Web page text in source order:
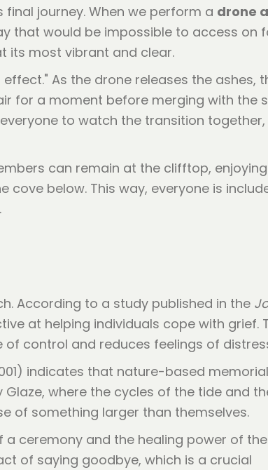
journey. When we perform a drone
that would be impossible to access on
its most vibrant and clear.
As the drone releases the ashes,
for a moment before merging with the
to watch the transition together,
can remain at the clifftop,
below. This way, everyone is
According to a study published in the
at helping individuals cope with grief.
control and reduces feelings of
indicates that nature-based
where the cycles of the tide and
of something larger than themselves.
ceremony and the healing power of the
of saying goodbye, which is a crucial